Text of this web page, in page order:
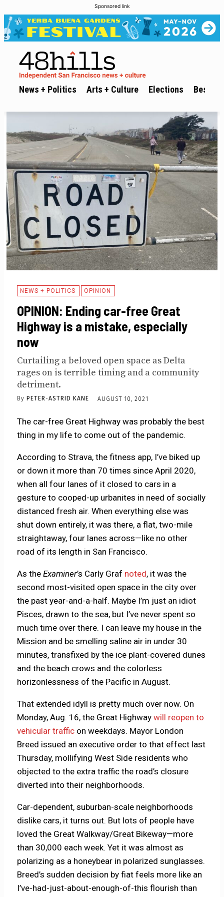
Sponsored link
News + Politics Arts + Culture Elections Best of
NEWS + POLITICS OPINION
OPINION: Ending car-free Great
Highway is a mistake, especially
now
Curtailing a beloved open space as Delta
rages on is terrible timing and a community
detriment.
By PETER-ASTRID KANE AUGUST 10, 2021
The car-free Great Highway was probably the best
thing in my life to come out of the pandemic.
According to Strava, the fitness app, I’ve biked up
or down it more than 70 times since April 2020,
when all four lanes of it closed to cars in a
gesture to cooped-up urbanites in need of socially
distanced fresh air. When everything else was
shut down entirely, it was there, a flat, two-mile
straightaway, four lanes across—like no other
road of its length in San Francisco.
As theExaminer’s Carly Graf noted, it was the
second most-visited open space in the city over
the past year-and-a-half. Maybe I’m just an idiot
Pisces, drawn to the sea, but I’ve never spent so
much time over there. I can leave my house in the
Mission and be smelling saline air in under 30
minutes, transfixed by the ice plant-covered dunes
and the beach crows and the colorless
horizonlessness of the Pacific in August.
That extended idyll is pretty much over now. On
Monday, Aug. 16, the Great Highwaywill reopen to
vehicular traffic on weekdays. Mayor London
Breed issued an executive order to that effect last
Thursday, mollifying West Side residents who
objected to the extra traffic the road’s closure
diverted into their neighborhoods.
Car-dependent, suburban-scale neighborhoods
dislike cars, it turns out. But lots of people have
loved the Great Walkway/Great Bikeway—more
than 30,000 each week. Yet it was almost as
polarizing as a honeybear in polarized sunglasses.
Breed’s sudden decision by fiat feels more like an
I’ve-had-just-about-enough-of-this flourish than